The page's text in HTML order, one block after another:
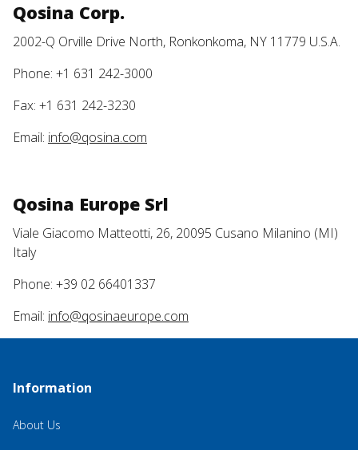
Qosina Corp.
2002-Q Orville Drive North, Ronkonkoma, NY 11779 U.S.A.
Phone: +1 631 242-3000
Fax: +1 631 242-3230
Email: info@qosina.com
Qosina Europe Srl
Viale Giacomo Matteotti, 26, 20095 Cusano Milanino (MI)
Italy
Phone: +39 02 66401337
Email: info@qosinaeurope.com
Information
About Us